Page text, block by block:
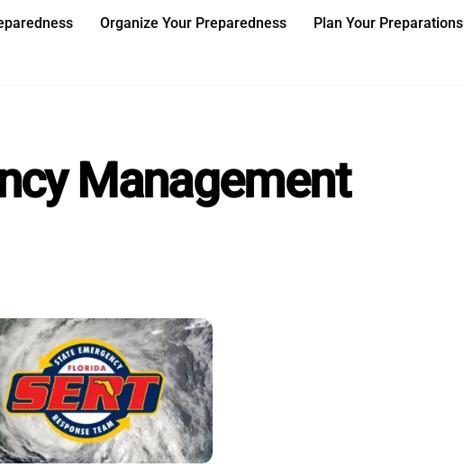
Organize Your Preparedness Plan Your Preparations
Management